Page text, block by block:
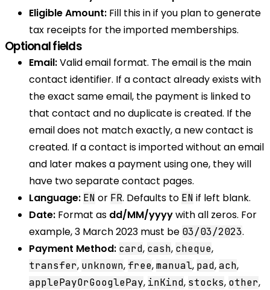
Eligible Amount: Fill this in if you plan to generate
tax receipts for the imported memberships.
Optional fields
Email:Valid email format. The email is the main
contact identifier. If a contact already exists with
the exact same email, the payment is linked to
that contact and no duplicate is created. If the
email does not match exactly, a new contact is
created. If a contact is imported without an email
and later makes a payment using one, they will
have two separate contact pages.
Language: EN or FR. Defaults to EN if left blank.
Date: Format as dd/MM/yyyywith all zeros. For
example, 3 March 2023 must be 03/03/2023.
Payment Method: card, cash, cheque,
transfer, unknown, free,manual, pad,ach,
applePayOrGooglePay, inKind, stocks, other,